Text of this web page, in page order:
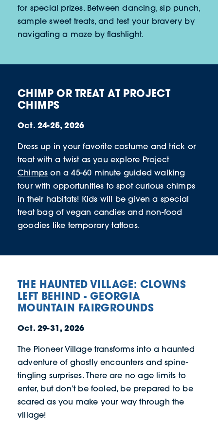
for special prizes. Between dancing, sip punch,
sample sweet treats, and test your bravery by
navigating a maze by flashlight.
CHIMP OR TREAT AT PROJECT
CHIMPS
Oct. 24-25, 2026
Dress up in your favorite costume and trick or
treat with a twist as you explore Project
Chimps on a 45-60 minute guided walking
tour with opportunities to spot curious chimps
in their habitats! Kids will be given a special
treat bag of vegan candies and non-food
goodies like temporary tattoos.
THE HAUNTED VILLAGE: CLOWNS
LEFT BEHIND - GEORGIA
MOUNTAIN FAIRGROUNDS
Oct. 29-31, 2026
The Pioneer Village transforms into a haunted
adventure of ghostly encounters and spine-
tingling surprises. There are no age limits to
enter, but don’t be fooled, be prepared to be
scared as you make your way through the
village!